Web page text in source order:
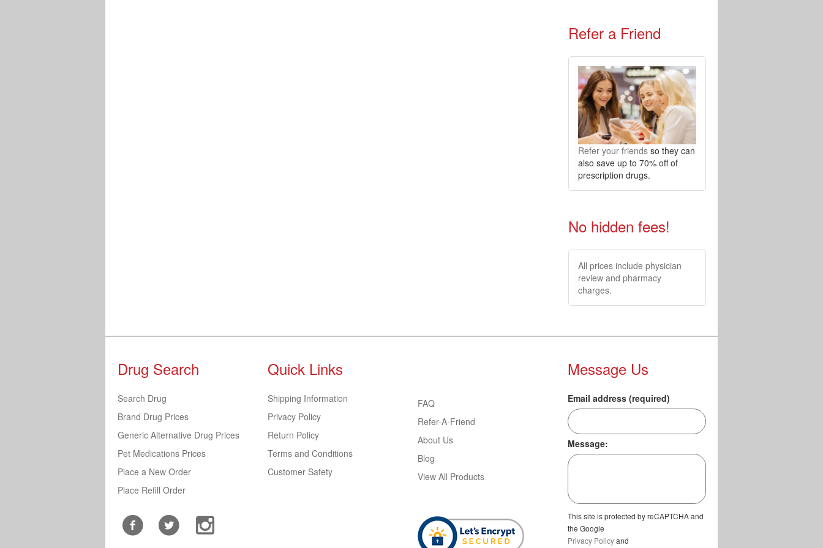
Refer a Friend
Refer your friendsso they can
also save up to 70% off of
prescription drugs.
No hidden fees!
All prices include physician
review and pharmacy
charges.
Drug Search
Search Drug
Brand Drug Prices
Generic Alternative Drug Prices
Pet Medications Prices
Place a New Order
Place Refill Order
Quick Links
Shipping Information
Privacy Policy
Return Policy
Terms and Conditions
Customer Safety
FAQ
Refer-A-Friend
About Us
Blog
View All Products
Message Us
Email address (required)
Message:
This site is protected by reCAPTCHA and
the Google
Privacy Policyand